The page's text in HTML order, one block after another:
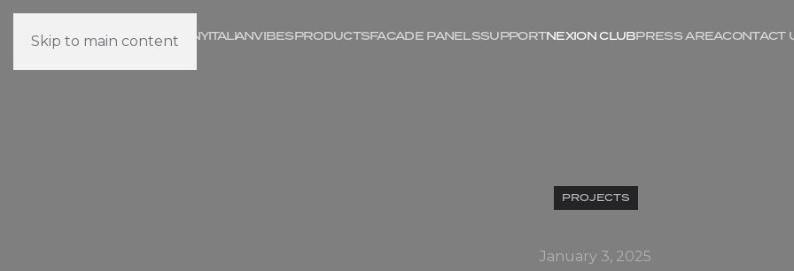
Skip to main content
COMPANYITALIANVIBESPRODUCTSFACADE PANELSSUPPORTNEXION CLUBPRESS AREACONTACT
PROJECTS
January 3, 2025